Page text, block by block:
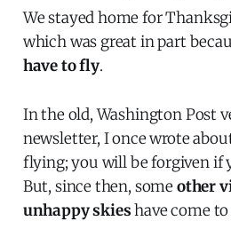
We stayed home for
which was great in part
have to fly.
In the old, Washington Post
newsletter, I once wrote
flying; you will be forgiven if
But, since then, some other
unhappy skieshave come